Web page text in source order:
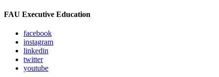
FAU Executive Education
facebook
instagram
linkedin
twitter
youtube